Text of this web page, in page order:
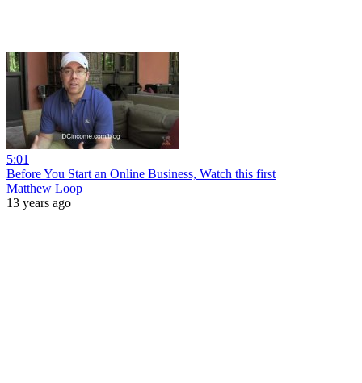
5:01
Before You Start an Online Business, Watch this first
Matthew Loop
13 years ago